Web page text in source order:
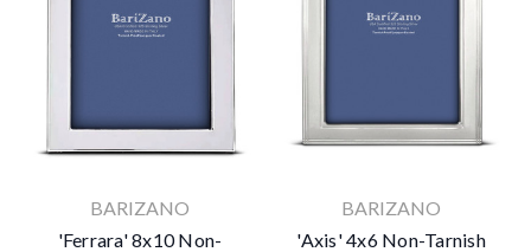
BARIZANO
'Ferrara' 8x10 Non-
BARIZANO
'Axis' 4x6 Non-Tarnish